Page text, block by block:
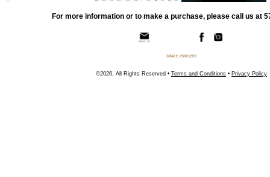
For more information or to make a purchase, please call us at
©2026, All Rights Reserved • Terms and Conditions • Privacy Policy